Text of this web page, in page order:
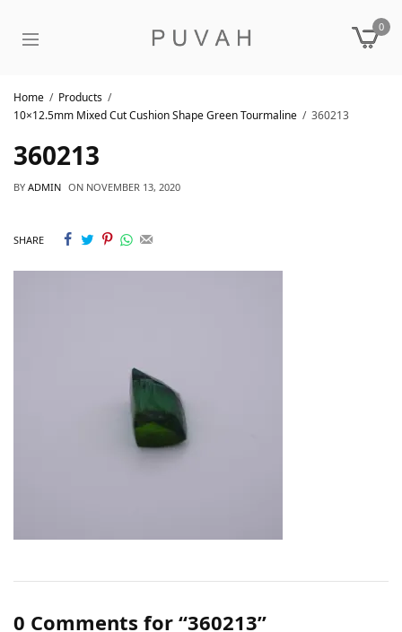
0
Home
Products
10×12.5mm Mixed Cut Cushion Shape Green Tourmaline
360213
360213
BY ADMIN ON NOVEMBER 13, 2020
SHARE
0 Comments for “360213”